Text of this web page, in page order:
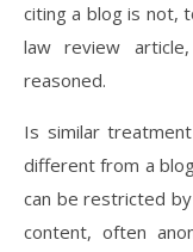
citing a blog is not,
law review
reasoned.
Is similar
different from a
can be restricted
content, often